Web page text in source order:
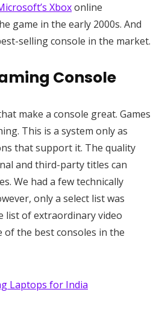
Xboxonline
game in the early 2000s. And
selling console in the market.
Console
make a console great. Games
This is a system only as
that support it. The quality
and third-party titles can
We had a few technically
only a select list was
list of extraordinary video
of the best consoles in the
Laptops for India